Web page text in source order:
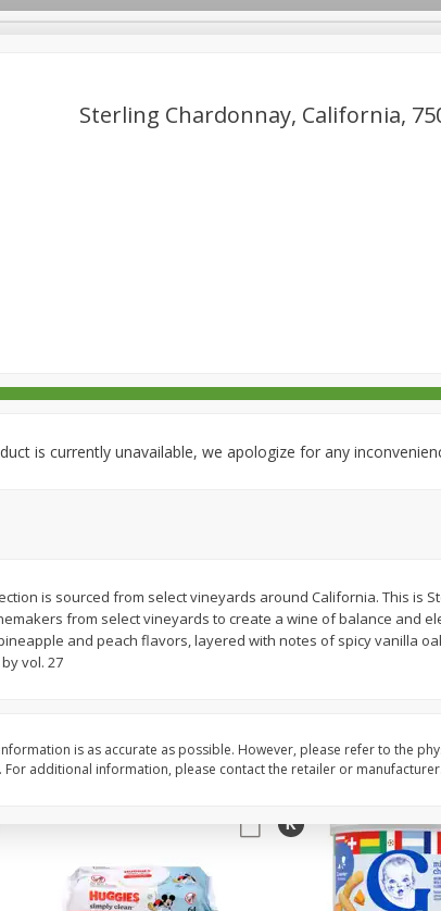
$24 99 each $27 99 each
Sterling Chardonnay, California,
is currently unavailable, we apologize for any
is sourced from select vineyards around California. This is
from select vineyards to create a wine of balance and
and peach flavors, layered with notes of spicy vanilla
vol. 27
is as accurate as possible. However, please refer to the
additional information, please contact the retailer or manufacturer.